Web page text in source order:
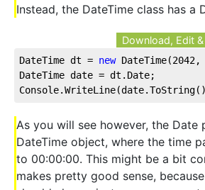
Instead, the DateTime class has a
Download, Edit
DateTime dt = new DateTime(2042,
DateTime date = dt.Date;
As you will see however, the Date
DateTime object, where the time
to 00:00:00. This might be a bit
makes pretty good sense,